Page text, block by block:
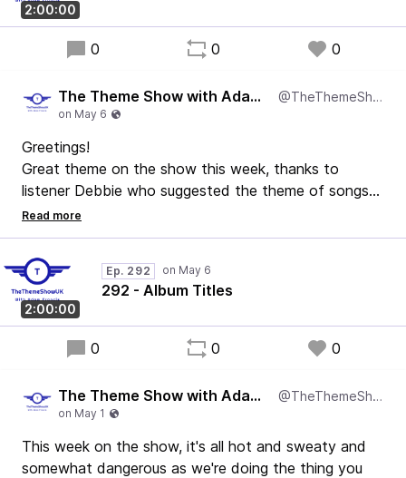
2:00:00
0 0 0
The Theme Show with Adam Francis @TheThemeShowUK
Greetings!
Great theme on the show this week, thanks to
listener Debbie who suggested the theme of songs
that are album titles!
We've got music from Queen to Mel & Kim via The
Beatles and McFly. It's a good one this.
Enjoy!
2:00:00
Ep. 292
292 - Album Titles
0 0 0
The Theme Show with Adam Francis @TheThemeShowUK
This week on the show, it's all hot and sweaty and
somewhat dangerous as we're doing the thing you